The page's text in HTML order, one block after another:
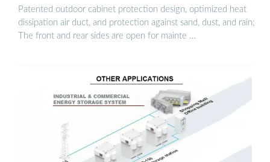
Patented outdoor cabinet protection design, optimized heat
dissipation air duct, and protection against sand, dust, and rain;
The front and rear sides are open for mainte …